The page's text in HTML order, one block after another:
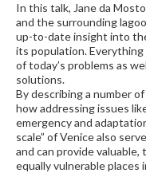
In this talk, Jane da
and the surrounding
up-to-date insight into
its population.
of today’s problems as
solutions.
By describing a number
how addressing issues
emergency and
scale” of Venice also
and can provide
equally vulnerable places